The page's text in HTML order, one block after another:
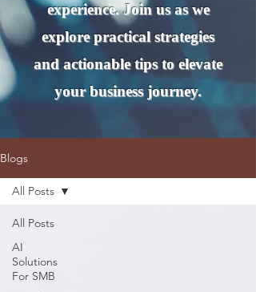
experience. Join us as we
explore practical strategies
and actionable tips to elevate
your business journey.
Blogs
All Posts
AI
Solutions
For SMB
All Posts